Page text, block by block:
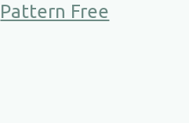
Pattern Free